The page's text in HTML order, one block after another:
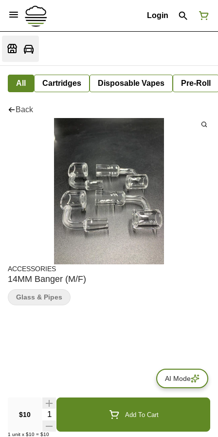
Login
All Cartridges Disposable Vapes Pre-Roll
Back
ACCESSORIES
14MM Banger (M/F)
$10 Quantity Selector Add To Cart
1 unit x $10 = $10
Glass & Pipes
AI Mode